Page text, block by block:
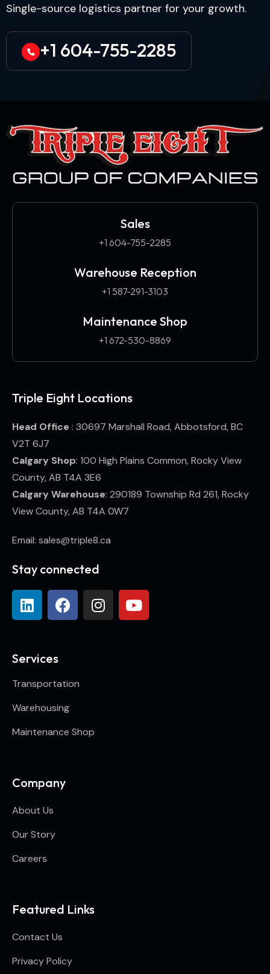
Single-source logistics partner for your growth.
+1 604-755-2285
Sales
+1 604-755-2285
Warehouse Reception
+1 587-291-3103​
Maintenance Shop
+1 672-530-8869
Triple Eight Locations
Head Office : 30697 Marshall Road, Abbotsford, BC
V2T 6J7
Calgary Shop: 100 High Plains Common, Rocky View
County, AB T4A 3E6
Calgary Warehouse: 290189 Township Rd 261, Rocky
View County, AB T4A 0W7
Email: sales@triple8.ca
Stay connected
Services
Transportation
Warehousing
Maintenance Shop
Company
About Us
Our Story
Careers
Featured Links
Contact Us
Privacy Policy